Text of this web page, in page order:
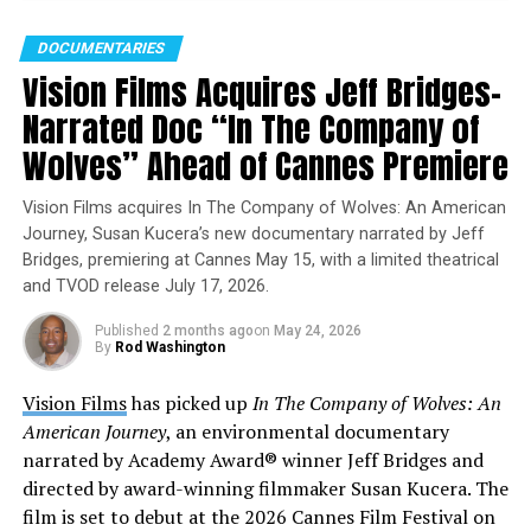
Watch the
trailer:https://vimeo.com/1091820352/e4cd2a903a
A Crown of History and Identity
Through vibrant visuals and deeply personal
storytelling, 1001 Crowns for My Head examines how
DOCUMENTARIES
Vision Films Acquires Jeff Bridges–
Narrated Doc “In The Company of
Wolves” Ahead of Cannes Premiere
Vision Films acquires In The Company of Wolves: An American
Journey, Susan Kucera’s new documentary narrated by Jeff
Bridges, premiering at Cannes May 15, with a limited theatrical
and TVOD release July 17, 2026.
Published 2 months agoon May 24, 2026
By Rod Washington
Vision Filmshas picked up In The Company of Wolves: An
American Journey, an environmental documentary
narrated by Academy Award® winner Jeff Bridges and
directed by award-winning filmmaker Susan Kucera. The
film is set to debut at the 2026 Cannes Film Festival on